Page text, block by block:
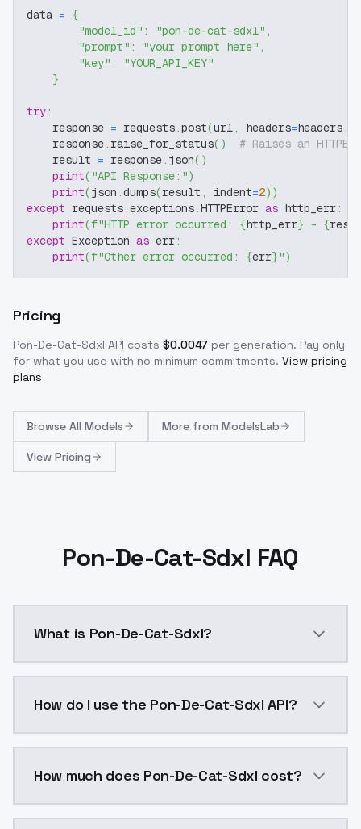
data = {
"model_id" : "pon-de-cat-sdxl" ,
"prompt" : "your prompt here" ,
"key" :
"YOUR_API_KEY"
}
try:
    response
= requests .post(url , headers=headers ,
    response
. raise_for_status( )
# Raises an
    result
= response . json( )
print( "API Response:")
print(json .dumps(result , indent=2) )
except requests .exceptions .HTTPError as http_err:
print(f"HTTP error occurred: {http_err} - {
except Exception as err:
print(f"Other error occurred: {err}")
Pricing
Pon-De-Cat-Sdxl API costs $0.0047 per generation. Pay only
for what you use with no minimum commitments. View pricing
plans
Browse All Models More from ModelsLab
View Pricing
Pon-De-Cat-Sdxl FAQ
What is Pon-De-Cat-Sdxl?
How do I use the Pon-De-Cat-Sdxl API?
How much does Pon-De-Cat-Sdxl cost?